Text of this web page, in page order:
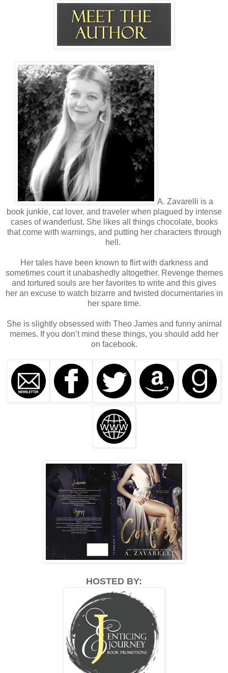
Now that was funny. My lips tilted despite my resolve to
remain dry as toast.
“Do you think it would be the first time someone threw a fit
in here?” I asked her. “I’m sorry to tell you sweetheart, but it
“It would probably be the first time someone accused you of
holding them hostage in front of your employees.”
I turned and gestured for her to go ahead.
“Be my guest.”
Her lips tightened, and she clamped down on her jaw. After
watching her for so long, these unintelligent threats from
her were a disappointment. Of course, she wouldn’t make a
scene because she had more to lose than I did.
“Thirty minutes,” I repeated. “I’ll have my secretary call for
you when I’m finished.”
I walked into my office and shut the door behind me.
A. Zavarelli is a
book junkie, cat lover, and traveler when plagued by intense
cases of wanderlust. She likes all things chocolate, books
that come with warnings, and putting her characters through
hell.
Her tales have been known to flirt with darkness and
sometimes court it unabashedly altogether. Revenge themes
and tortured souls are her favorites to write and this gives
her an excuse to watch bizarre and twisted documentaries in
her spare time.
She is slightly obsessed with Theo James and funny animal
memes. If you don’t mind these things, you should add her
on facebook.
HOSTED BY: